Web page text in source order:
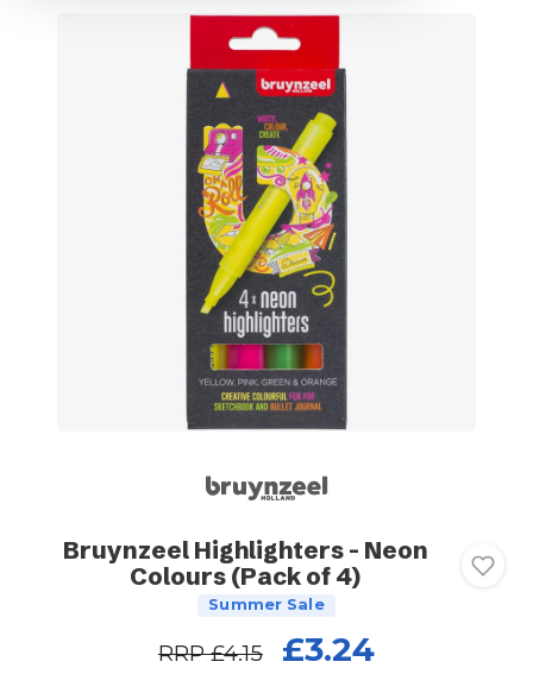
Bruynzeel Highlighters - Neon
Colours (Pack of 4)
Summer Sale
RRP£4.15 £3.24